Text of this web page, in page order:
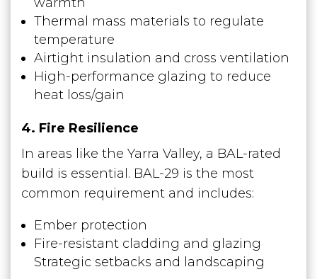
warmth
Thermal mass materials to regulate
temperature
Airtight insulation and cross ventilation
High-performance glazing to reduce
heat loss/gain
4. Fire Resilience
In areas like the Yarra Valley, a BAL-rated
build is essential. BAL-29 is the most
common requirement and includes:
Ember protection
Fire-resistant cladding and glazing
Strategic setbacks and landscaping